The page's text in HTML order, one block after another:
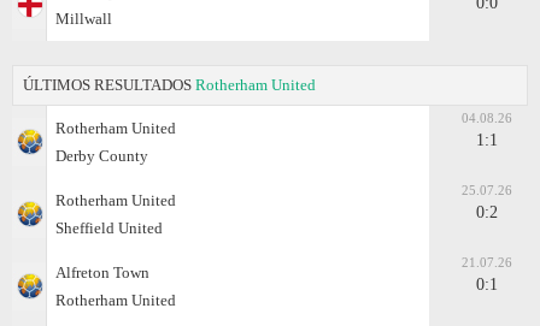
Millwall
ÚLTIMOS RESULTADOS Rotherham United
Rotherham United
Derby County
04.08.26
1:1
Rotherham United
Sheffield United
25.07.26
0:2
Alfreton Town
Rotherham United
21.07.26
0:1